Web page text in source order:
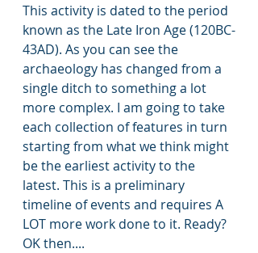
This activity is dated to the period
known as the Late Iron Age (120BC-
43AD). As you can see the
archaeology has changed from a
single ditch to something a lot
more complex. I am going to take
each collection of features in turn
starting from what we think might
be the earliest activity to the
latest. This is a preliminary
timeline of events and requires A
LOT more work done to it. Ready?
OK then....